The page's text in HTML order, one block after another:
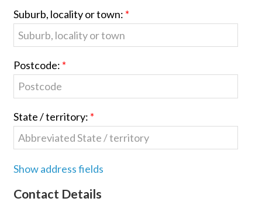
Suburb, locality or town:
Postcode:
State / territory:
Show address fields
Contact Details